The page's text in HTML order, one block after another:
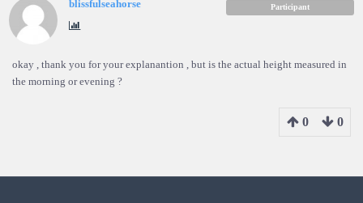
blissfulseahorse Participant
okay , thank you for your explanantion , but is the actual height measured in
the morning or evening ?
0 0